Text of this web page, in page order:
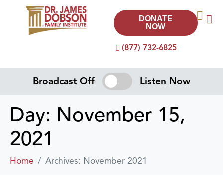
(877) 732-6825
DONATE
NOW
Broadcast Off Listen Now
Day: November 15,
2021
Home Archives: November 2021